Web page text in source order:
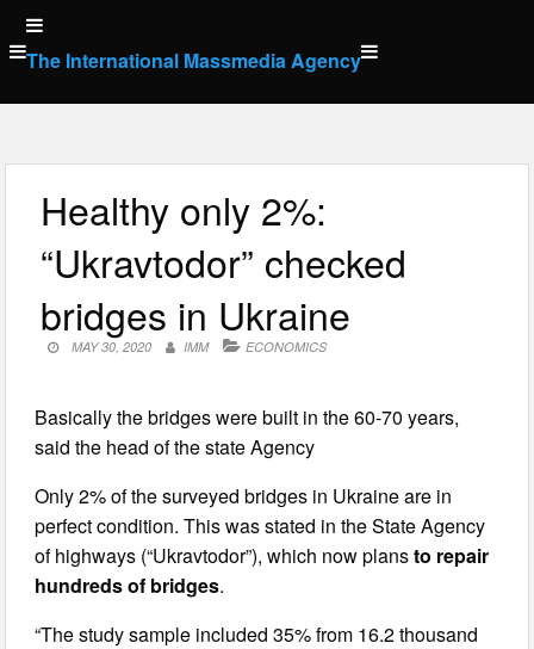
Skip
to
content
The International Massmedia Agency
Healthy only 2%:
“Ukravtodor” checked
bridges in Ukraine
MAY 30, 2020 IMM ECONOMICS
Basically the bridges were built in the 60-70 years,
said the head of the state Agency
Only 2% of the surveyed bridges in Ukraine are in
perfect condition. This was stated in the State Agency
of highways (“Ukravtodor”), which now plansto repair
hundreds of bridges.
“The study sample included 35% from 16.2 thousand